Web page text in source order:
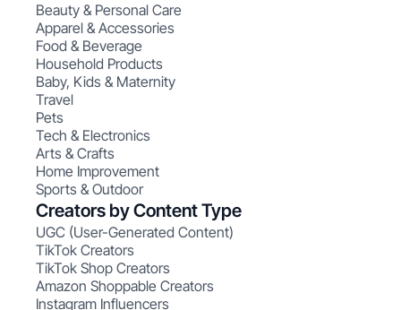
Beauty & Personal Care
Apparel & Accessories
Food & Beverage
Household Products
Baby, Kids & Maternity
Travel
Pets
Tech & Electronics
Arts & Crafts
Home Improvement
Sports & Outdoor
Creators by Content Type
UGC (User-Generated Content)
TikTok Creators
TikTok Shop Creators
Amazon Shoppable Creators
Instagram Influencers